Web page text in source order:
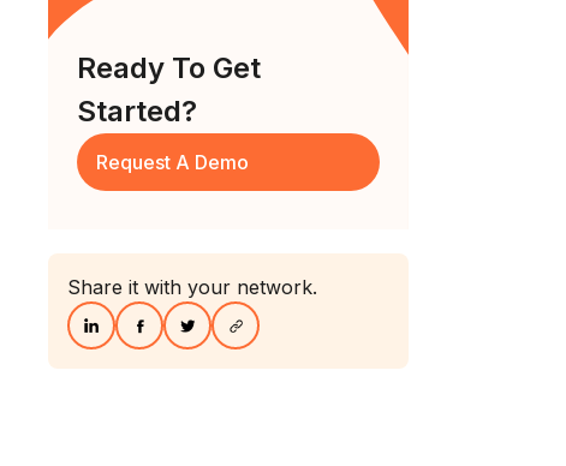
Ready To Get
Started?
Request A Demo
Share it with your network.